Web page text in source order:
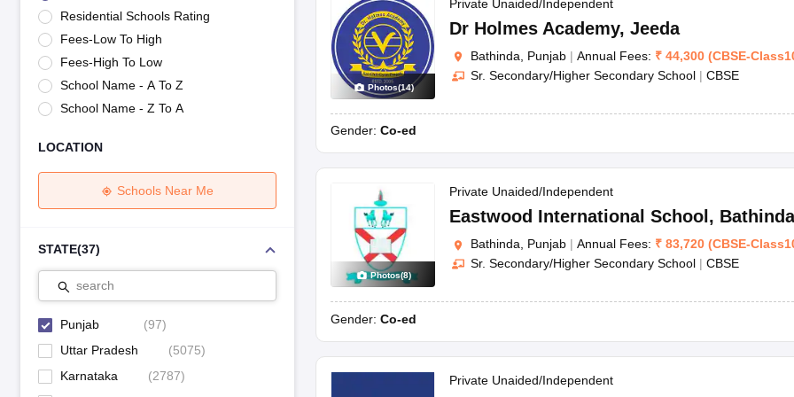
Maharashtra Board SSC Question Papers
JKBOSE 10th Question PapersJAC 10th Question Papers HBSE 10th Question Papers
CBSE 10th SyllabusMaharashtra Board SSC Syllabus MBOSE SSLC SyllabusGSEB SSC Syllabus Manipur Board HSLC Syllabus
NCERT NotesNotes for Class 9 Notes for Class 11Notes for Class 12Syllabus for Class 8Syllabus for Class 9 Syllabus for
Tamil Nadu 12th Scholarships 2026-27
Azim Premji Scholarship 2026Malabar Gold Girls Scholarship 2026 Karnataka Class 12 Scholarships
NSO (National Science Olympiad)
IMO (International Mathematics Olympiad) IEO (International English Olympiad)
Engineering
University
Animation and Design
Management and Business Administration
Hospitality
Competition
Residential Schools Rating
Fees-Low To High
Fees-High To Low
School Name - A To Z
School Name - Z To A
LOCATION
Schools Near Me
STATE(37)
search
Punjab (97)
Uttar Pradesh
(5075)
Karnataka
(2787)
Photos(14)
Private Unaided/Independent
Dr Holmes Academy, Jeeda
Bathinda, Punjab | Annual Fees: ₹ 44,300 (CBSE-
Sr. Secondary/Higher Secondary School | CBSE
Gender: Co-ed
Photos(8)
Private Unaided/Independent
Eastwood International School , Bathinda
Bathinda, Punjab | Annual Fees: ₹ 83,720 (CBSE-
Sr. Secondary/Higher Secondary School | CBSE
Gender: Co-ed
Private Unaided/Independent